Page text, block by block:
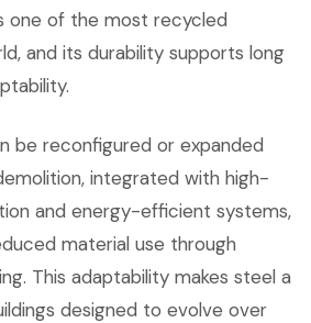
one of the most recycled
and its durability supports long
be reconfigured or expanded
integrated with high-
and energy-efficient systems,
material use through
This adaptability makes steel a
designed to evolve over